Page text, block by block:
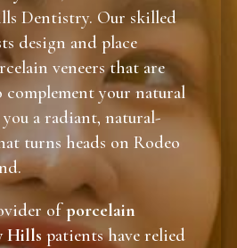
Dentistry. Our skilled
design and place
veneers that are
complement your natural
a radiant, natural-
turns heads on Rodeo
ofporcelain
Hills patients have relied